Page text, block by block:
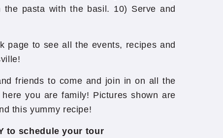
pasta with the basil. 10) Serve and
page to see all the events, recipes and
friends to come and join in on all the
you are family! Pictures shown are
this yummy recipe!
to schedule your tour